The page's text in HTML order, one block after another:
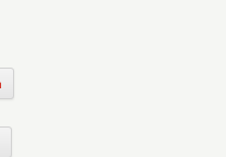
Skip to content